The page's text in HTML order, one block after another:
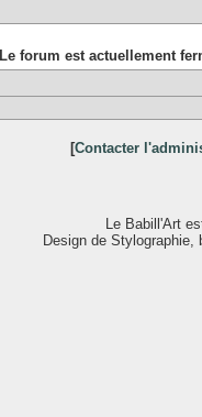
Le forum est actuellement
[Contacter
Le Babill'Art
Design de